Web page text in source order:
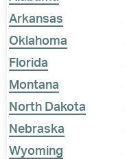
Arkansas
Oklahoma
Florida
Montana
North Dakota
Nebraska
Wyoming